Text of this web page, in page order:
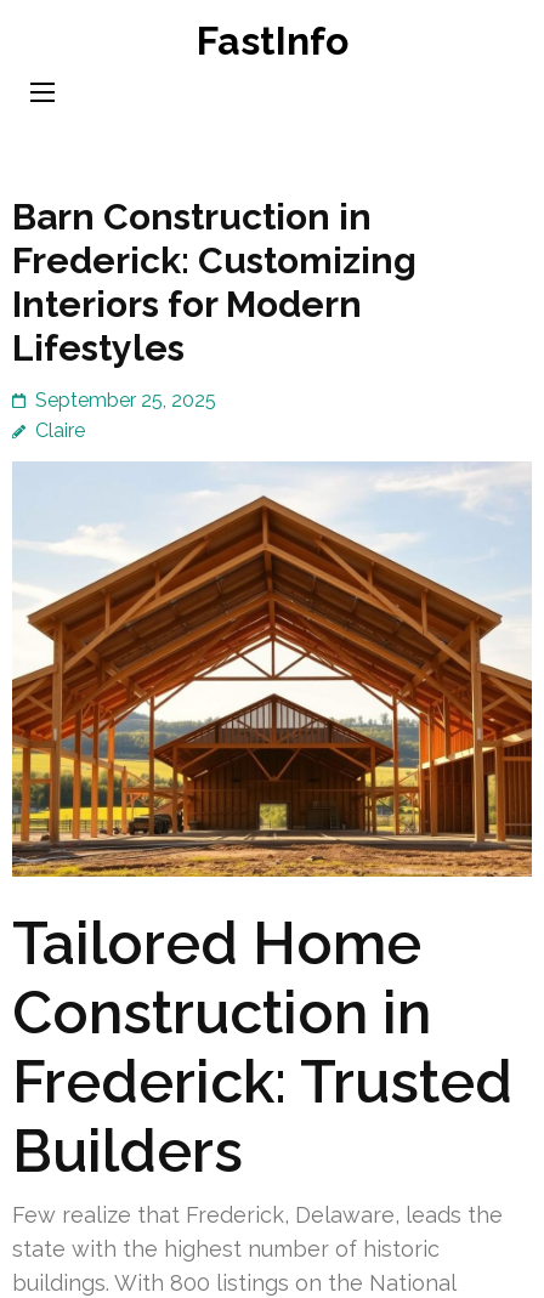
content
FastInfo
Barn Construction in
Frederick: Customizing
Interiors for Modern
Lifestyles
September 25, 2025
Claire
Tailored Home
Construction in
Frederick: Trusted
Builders
Few realize that Frederick, Delaware, leads the
state with the highest number of historic
buildings. With 800 listings on the National